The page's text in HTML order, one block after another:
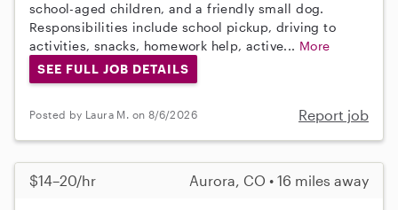
school-aged children, and a friendly small dog.
Responsibilities include school pickup, driving to
activities, snacks, homework help, active... More
SEE FULL JOB DETAILS
Posted by Laura M. on 8/6/2026 Report job
$14–20/hr Aurora, CO • 16 miles away